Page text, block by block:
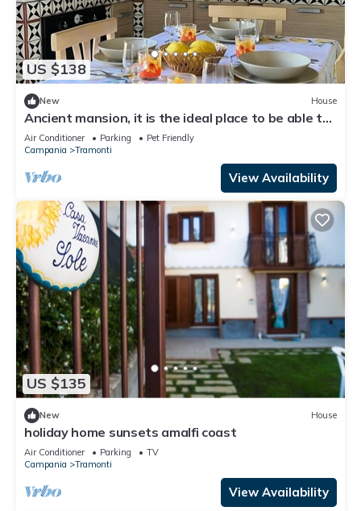
US $138
New House
Ancient mansion, it is the ideal place to be able to
spend a peaceful vacation
Air Conditioner Parking
Pet Friendly
Campania
Tramonti
View Availability
US $135
New House
holiday home sunsets amalfi coast
Air Conditioner Parking
TV
Campania
Tramonti
View Availability